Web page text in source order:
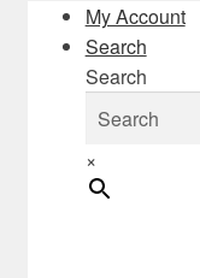
My Account
Search
Search
×